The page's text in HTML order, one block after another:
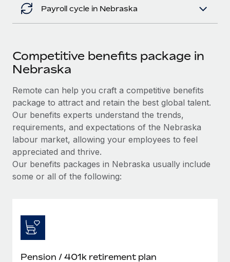
Payroll cycle in Nebraska
Competitive benefits package in
Nebraska
Remote can help you craft a competitive benefits
package to attract and retain the best global talent.
Our benefits experts understand the trends,
requirements, and expectations of the Nebraska
labour market, allowing your employees to feel
appreciated and thrive.
Our benefits packages in Nebraska usually include
some or all of the following:
Pension / 401k retirement plan